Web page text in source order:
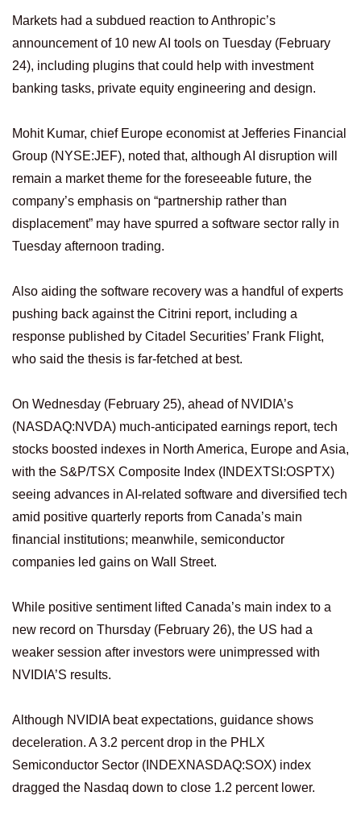
Markets had a subdued reaction to Anthropic’s
announcement ⁠of 10 new AI tools on Tuesday (February
24), including plugins that could help with investment
banking tasks, private equity engineering and design.
Mohit Kumar, chief Europe economist at Jefferies Financial
Group (NYSE:JEF), noted that, although AI disruption will
remain a market theme for the foreseeable future, the
company’s emphasis on “partnership rather than
displacement” may have spurred a software sector rally in
Tuesday afternoon trading.
Also aiding the software recovery was a handful of experts
pushing back against the Citrini report, including a
response published by Citadel Securities’ Frank Flight,
who said the thesis is far-fetched at best.
On Wednesday (February 25), ahead of NVIDIA’s
(NASDAQ:NVDA) much-anticipated earnings report, tech
stocks boosted indexes in North America, Europe and Asia,
with the S&P/TSX Composite Index (INDEXTSI:OSPTX)
seeing advances in AI-related software and diversified tech
amid positive quarterly reports from Canada’s main
financial institutions; meanwhile, semiconductor
companies led gains on Wall Street.
While positive sentiment lifted Canada’s main index to a
new record on Thursday (February 26), the US had a
weaker session after investors were unimpressed with
NVIDIA’S results.
Although NVIDIA beat expectations, guidance shows
deceleration. A 3.2 percent drop in the PHLX
Semiconductor Sector (INDEXNASDAQ:SOX) index
dragged the Nasdaq down to close 1.2 percent lower.